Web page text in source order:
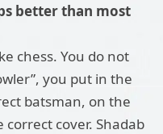
better than most
chess. You do not
you put in the
batsman, on the
cover. Shadab